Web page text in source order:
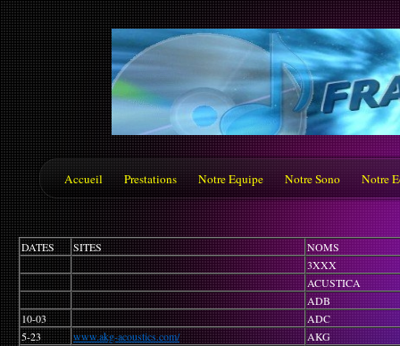
Accueil Prestations Notre Equipe Notre Sono Notre
DATES SITES
NOMS
3XXX
ACUSTICA
ADB
10-03
ADC
5-23
www.akg-acoustics.com/
AKG